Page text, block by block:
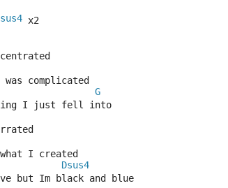
x2
complicated
G
I just fell into
I created
Dsus4
but Im black and blue